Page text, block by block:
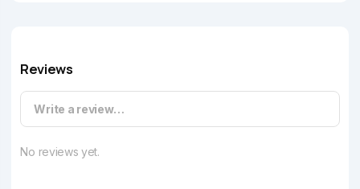
Reviews
Write a review…
No reviews yet.